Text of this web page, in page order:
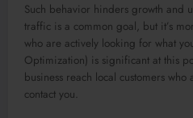
Such behavior hinders growth and
traffic is a common goal, but it’s
who are actively looking for what
Optimization) is significant at this
business reach local customers
contact you.